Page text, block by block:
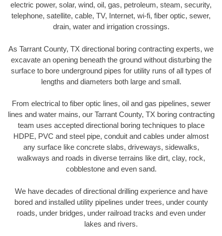
electric power, solar, wind, oil, gas, petroleum, steam, security,
telephone, satellite, cable, TV, Internet, wi-fi, fiber optic, sewer,
drain, water and irrigation crossings.
As Tarrant County, TX directional boring contracting experts, we
excavate an opening beneath the ground without disturbing the
surface to bore underground pipes for utility runs of all types of
lengths and diameters both large and small.
From electrical to fiber optic lines, oil and gas pipelines, sewer
lines and water mains, our Tarrant County, TX boring contracting
team uses accepted directional boring techniques to place
HDPE, PVC and steel pipe, conduit and cables under almost
any surface like concrete slabs, driveways, sidewalks,
walkways and roads in diverse terrains like dirt, clay, rock,
cobblestone and even sand.
We have decades of directional drilling experience and have
bored and installed utility pipelines under trees, under county
roads, under bridges, under railroad tracks and even under
lakes and rivers.